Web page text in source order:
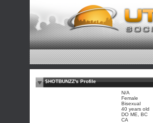
$HOTBUNZZ's Profile
N/A
Female
Bisexual
40 years old
DO ME, BC
CA